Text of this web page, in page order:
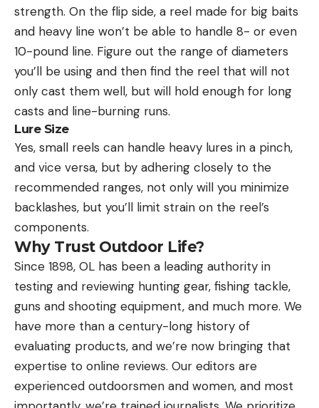
strength. On the flip side, a reel made for big baits
and heavy line won’t be able to handle 8- or even
10-pound line. Figure out the range of diameters
you’ll be using and then find the reel that will not
only cast them well, but will hold enough for long
casts and line-burning runs.
Lure Size
Yes, small reels can handle heavy lures in a pinch,
and vice versa, but by adhering closely to the
recommended ranges, not only will you minimize
backlashes, but you’ll limit strain on the reel’s
components.
Why Trust Outdoor Life?
Since 1898, OL has been a leading authority in
testing and reviewing hunting gear, fishing tackle,
guns and shooting equipment, and much more. We
have more than a century-long history of
evaluating products, and we’re now bringing that
expertise to online reviews. Our editors are
experienced outdoorsmen and women, and most